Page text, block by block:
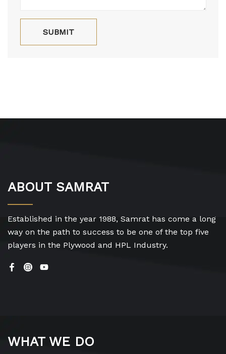
ABOUT SAMRAT
Established in the year 1988, Samrat has come a long
way on the path to success to be one of the top five
players in the Plywood and HPL Industry.
WHAT WE DO